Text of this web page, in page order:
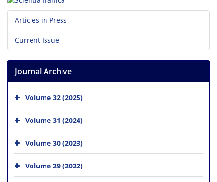
Articles in Press
Current Issue
Journal Archive
Volume 32 (2025)
Volume 31 (2024)
Volume 30 (2023)
Volume 29 (2022)